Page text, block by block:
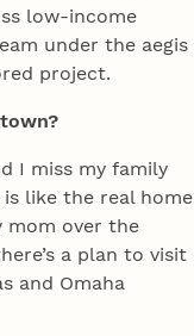
low-income
under the aegis
project.
I miss my family
is like the real home
mom over the
a plan to visit
and Omaha